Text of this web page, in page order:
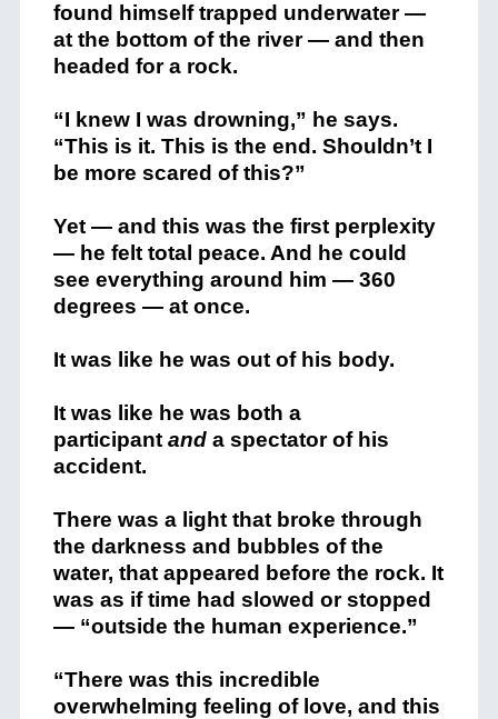
found himself trapped underwater —
at the bottom of the river — and then
headed for a rock.
“I knew I was drowning,” he says.
“This is it. This is the end. Shouldn’t I
be more scared of this?”
Yet — and this was the first perplexity
— he felt total peace. And he could
see everything around him — 360
degrees — at once.
It was like he was out of his body.
It was like he was both a
participant anda spectator of his
accident.
There was a light that broke through
the darkness and bubbles of the
water, that appeared before the rock. It
was as if time had slowed or stopped
— “outside the human experience.”
“There was this incredible
overwhelming feeling of love, and this